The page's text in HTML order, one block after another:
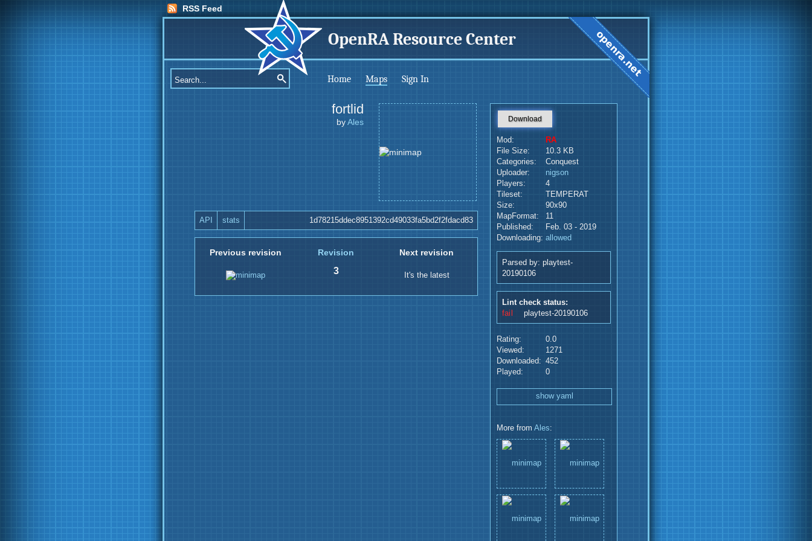
RSS Feed
OpenRA Resource Center
Home Maps Sign In
fortlid
byAles
API stats 1d78215ddec8951392cd49033fa5bd2f2fdacd83
Previous revision Revision Next revision
3 It's the latest
Download
Mod:
RA
File Size:
10.3 KB
Categories:
Conquest
Uploader:
nigson
Players:
4
Tileset:
TEMPERAT
Size:
90x90
MapFormat:
11
Published:
Feb. 03 - 2019
Downloading: allowed
Parsed by: playtest-
20190106
Lint check status:
fail
playtest-20190106
Rating:
0.0
Viewed:
1271
Downloaded: 452
Played:
0
show yaml
More from Ales: